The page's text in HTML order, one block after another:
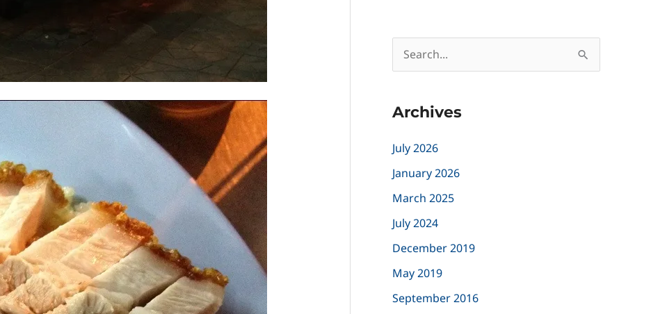
e
r
h
f
o
r
:
Archives
July 2026
January 2026
March 2025
July 2024
December 2019
May 2019
September 2016